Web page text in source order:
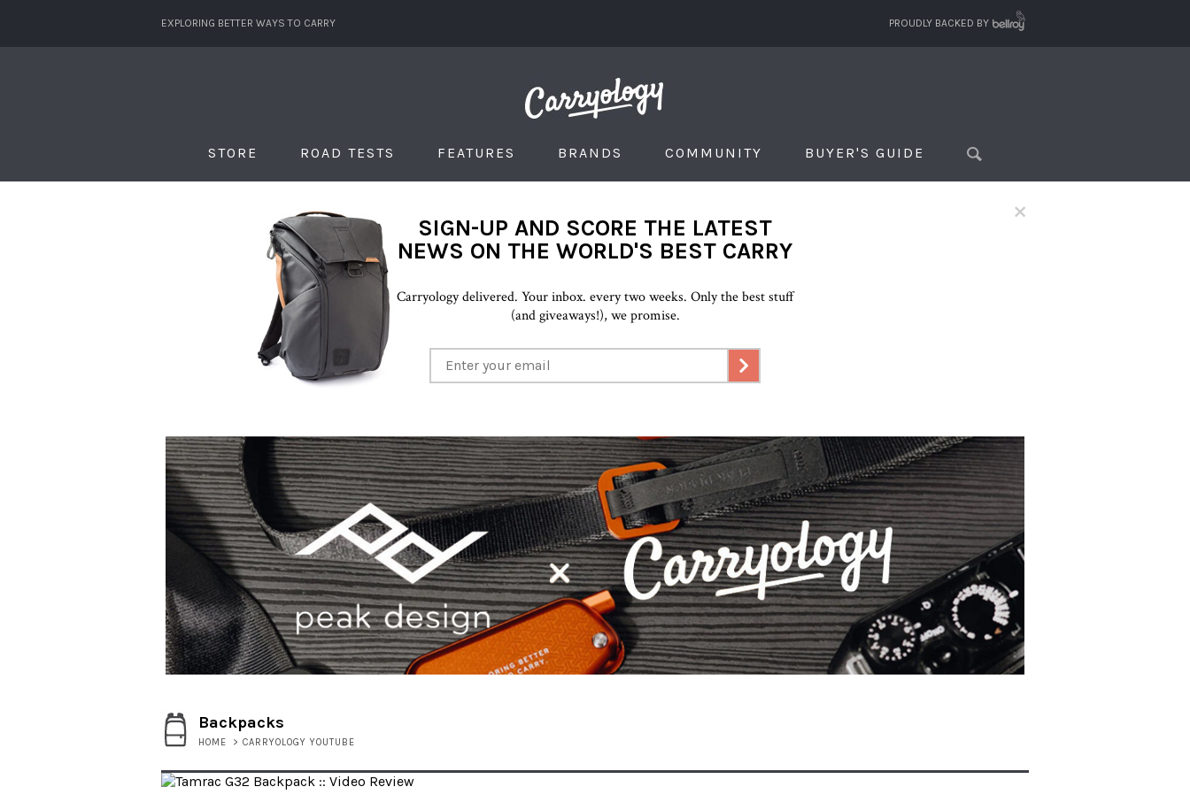
EXPLORING BETTER WAYS TO CARRY PROUDLY BACKED BY
STORE ROAD TESTS FEATURES BRANDS COMMUNITY BUYER'S GUIDE
×
SIGN-UP AND SCORE THE LATEST
NEWS ON THE WORLD'S BEST CARRY
Carryology delivered. Your inbox. every two weeks. Only the best stuff
(and giveaways!), we promise.
Backpacks
HOME > CARRYOLOGY YOUTUBE